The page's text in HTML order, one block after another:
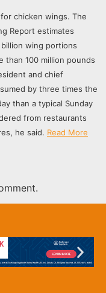
chicken wings. The
Report estimates
wing portions
than 100 million pounds
and chief
by three times the
than a typical Sunday
from restaurants
he said. Read More